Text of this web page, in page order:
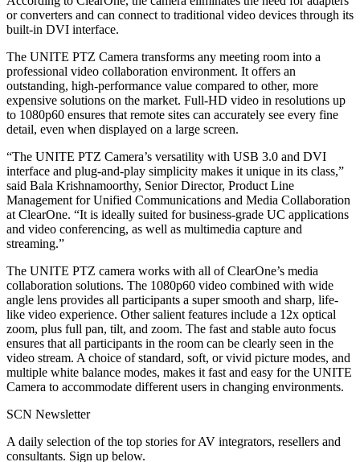
or converters and can connect to traditional video devices through its
built-in DVI interface.
The UNITE PTZ Camera transforms any meeting room into a
professional video collaboration environment. It offers an
outstanding, high-performance value compared to other, more
expensive solutions on the market. Full-HD video in resolutions up
to 1080p60 ensures that remote sites can accurately see every fine
detail, even when displayed on a large screen.
“The UNITE PTZ Camera’s versatility with USB 3.0 and DVI
interface and plug-and-play simplicity makes it unique in its class,”
said Bala Krishnamoorthy, Senior Director, Product Line
Management for Unified Communications and Media Collaboration
at ClearOne. “It is ideally suited for business-grade UC applications
and video conferencing, as well as multimedia capture and
streaming.”
The UNITE PTZ camera works with all of ClearOne’s media
collaboration solutions. The 1080p60 video combined with wide
angle lens provides all participants a super smooth and sharp, life-
like video experience. Other salient features include a 12x optical
zoom, plus full pan, tilt, and zoom. The fast and stable auto focus
ensures that all participants in the room can be clearly seen in the
video stream. A choice of standard, soft, or vivid picture modes, and
multiple white balance modes, makes it fast and easy for the UNITE
Camera to accommodate different users in changing environments.
SCN Newsletter
A daily selection of the top stories for AV integrators, resellers and
consultants. Sign up below.